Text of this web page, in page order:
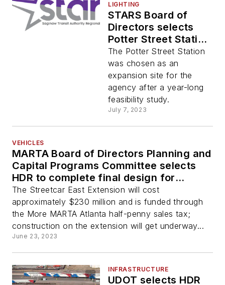
LIGHTING
STARS Board of
Directors selects
Potter Street Station
for redevelopment
The Potter Street Station
was chosen as an
expansion site for the
agency after a year-long
feasibility study.
July 7, 2023
VEHICLES
MARTA Board of Directors Planning and
Capital Programs Committee selects
HDR to complete final design for
Streetcar East Extension
The Streetcar East Extension will cost
approximately $230 million and is funded through
the More MARTA Atlanta half-penny sales tax;
construction on the extension will get underway...
June 23, 2023
INFRASTRUCTURE
UDOT selects HDR